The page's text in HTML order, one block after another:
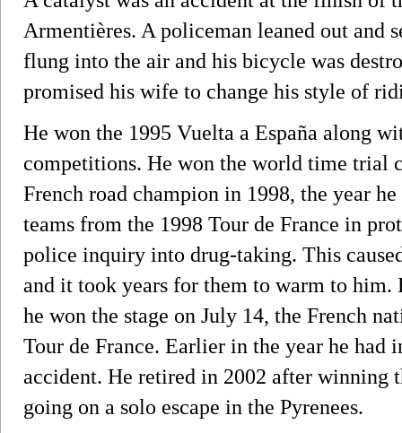
Armentières. A policeman leaned out and
flung into the air and his bicycle was
promised his wife to change his style of
He won the 1995 Vuelta a España along
competitions. He won the world time trial
French road champion in 1998, the year
teams from the 1998 Tour de France in
police inquiry into drug-taking. This
and it took years for them to warm to him.
he won the stage on July 14, the French
Tour de France. Earlier in the year he had
accident. He retired in 2002 after winning
going on a solo escape in the Pyrenees.